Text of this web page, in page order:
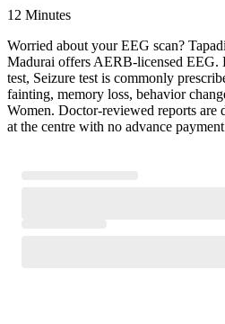
12 Minutes
Worried about your EEG scan?
Madurai offers AERB-licensed EEG.
test, Seizure test is commonly
fainting, memory loss, behavior
Women. Doctor-reviewed reports are
at the centre with no advance